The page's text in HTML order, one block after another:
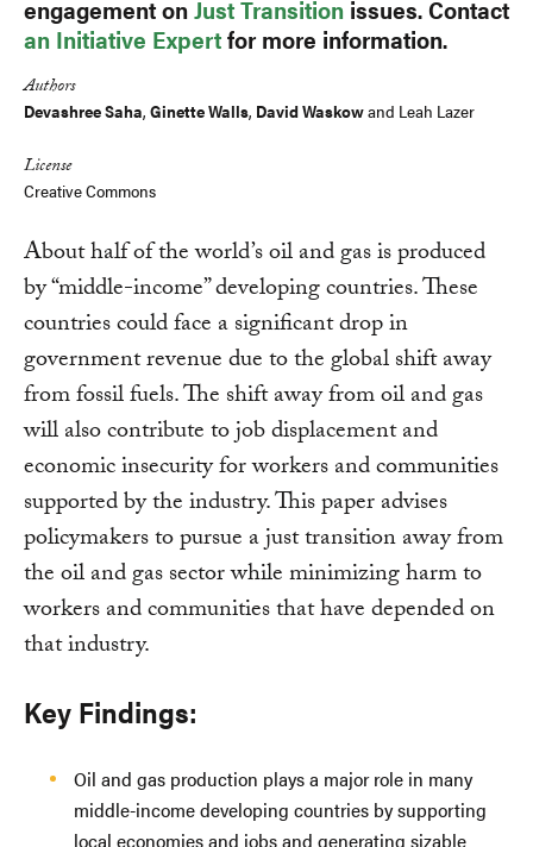
engagement onJust Transition issues. Contact
an Initiative Expertfor more information.
Authors
Devashree Saha, Ginette Walls, David Waskowand Leah Lazer
License
Creative Commons
About half of the world’s oil and gas is produced
by “middle-income” developing countries. These
countries could face a significant drop in
government revenue due to the global shift away
from fossil fuels. The shift away from oil and gas
will also contribute to job displacement and
economic insecurity for workers and communities
supported by the industry. This paper advises
policymakers to pursue a just transition away from
the oil and gas sector while minimizing harm to
workers and communities that have depended on
that industry.
Key Findings:
Oil and gas production plays a major role in many
middle-income developing countries by supporting
local economies and jobs and generating sizable